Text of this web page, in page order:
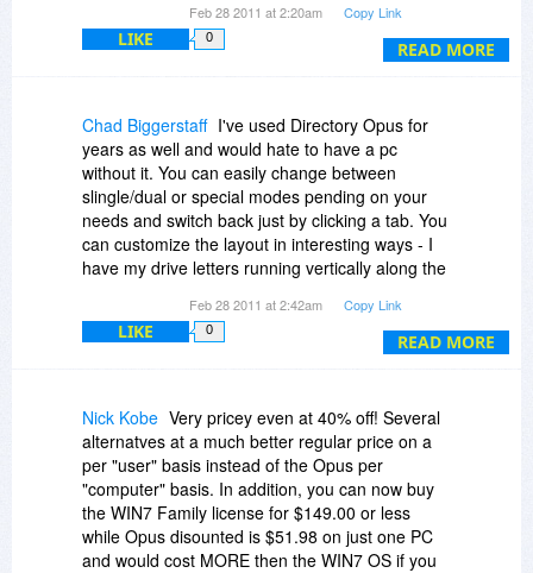
READ MORE
buy virtualfolders, not under its new name, not
under its old one. So I gave it another try today,
and it cannot be bought. (Just click on "buy" and
So be happy to be one of very few people in the
world that own such a splendid, unique program,
but concede that virtually all other people must
do without virtual folders, unfortunately, and so
DO has obviously not seen a unique opportunity
to justify its incredible price.
Paying high for real value is always ok, but not
getting any real extra value for your big extra
Feb 28 2011 at 2:20am Copy Link
LIKE 0
READ MORE
Chad Biggerstaff I've used Directory Opus for
years as well and would hate to have a pc
without it. You can easily change between
slingle/dual or special modes pending on your
needs and switch back just by clicking a tab. You
can customize the layout in interesting ways - I
have my drive letters running vertically along the
own Favorites menu. It supports the new Win 7
homegroups and virtual directories. You can
export/import your preferences have different
(music/photos/etc. each have their own column
headers). It's got it's own fast image/sounds/zip
viewers you can use and they launch qickly. It
has a menu letting you copy a filename or full
path and filename to clipboard. It's got a tool to
merge split files. It's got a renaming tool, and a
synching tool. It even supports FTP (though that
Feb 28 2011 at 2:42am Copy Link
LIKE 0
Nick Kobe Very pricey even at 40% off! Several
alternatves at a much better regular price on a
per "user" basis instead of the Opus per
"computer" basis. In addition, you can now buy
the WIN7 Family license for $149.00 or less
while Opus disounted is $51.98 on just one PC
and would cost MORE then the WIN7 OS if you